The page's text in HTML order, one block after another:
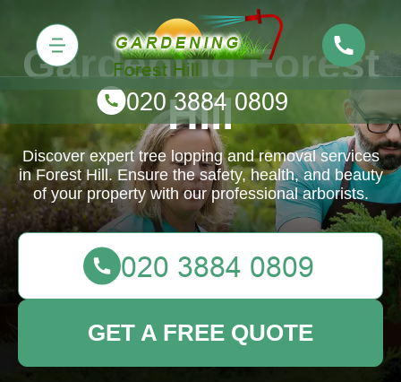
Gardening Forest
Hill
Discover expert tree lopping and removal services
in Forest Hill. Ensure the safety, health, and beauty
of your property with our professional arborists.
GET A FREE QUOTE